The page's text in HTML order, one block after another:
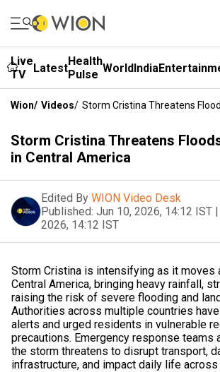
Live
TV
LatestHealth
Pulse WorldIndia
Wion/ Videos/ Storm Cristina Threatens
Storm Cristina Threatens
in Central America
Edited By WION Video Desk
Published: Jun 10, 2026, 14:12 IST |
2026, 14:12 IST
Storm Cristina is intensifying as it moves
Central America, bringing heavy rainfall,
raising the risk of severe flooding and
Authorities across multiple countries
alerts and urged residents in vulnerable
precautions. Emergency response teams
the storm threatens to disrupt transport,
infrastructure, and impact daily life across